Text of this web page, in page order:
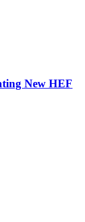
New HEF